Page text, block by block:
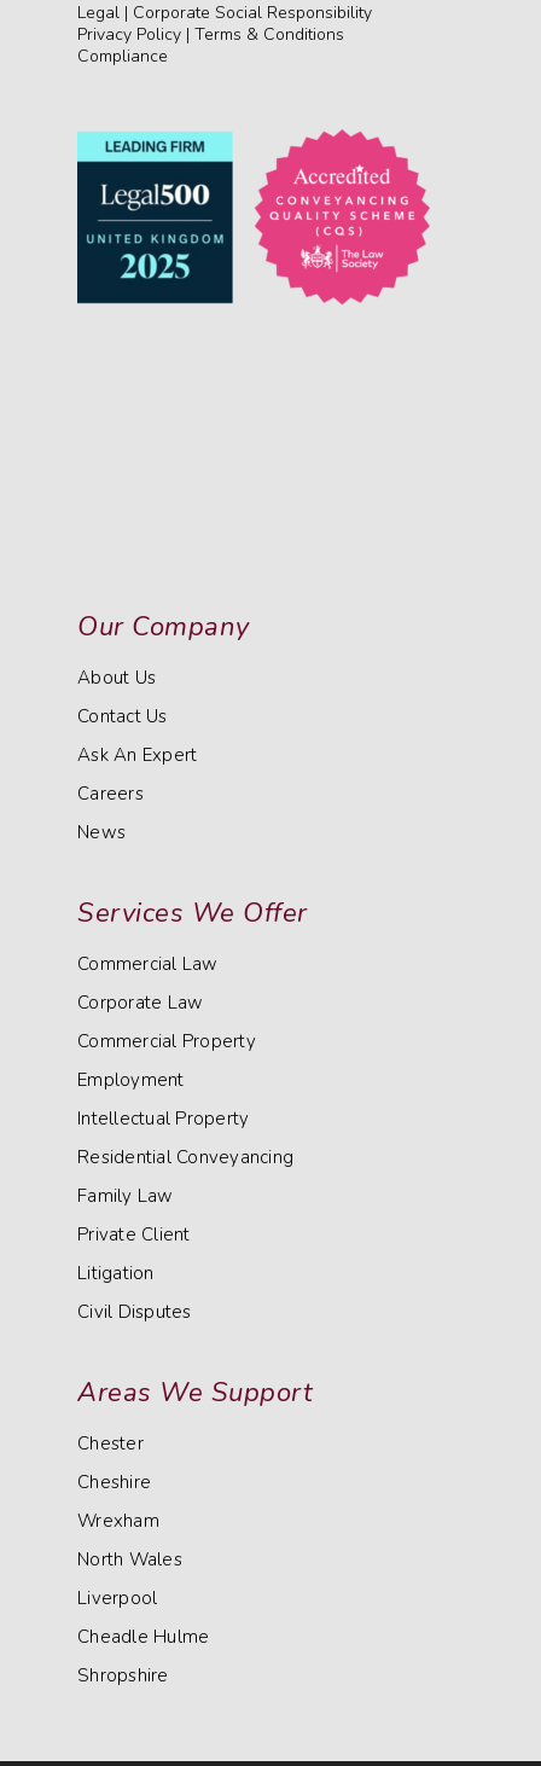
Legal | Corporate Social Responsibility
Privacy Policy | Terms & Conditions
Compliance
Our Company
About Us
Contact Us
Ask An Expert
Careers
News
Services We Offer
Commercial Law
Corporate Law
Commercial Property
Employment
Intellectual Property
Residential Conveyancing
Family Law
Private Client
Litigation
Civil Disputes
Areas We Support
Chester
Cheshire
Wrexham
North Wales
Liverpool
Cheadle Hulme
Shropshire